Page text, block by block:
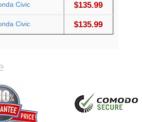
Civic $135.99
Civic $135.99